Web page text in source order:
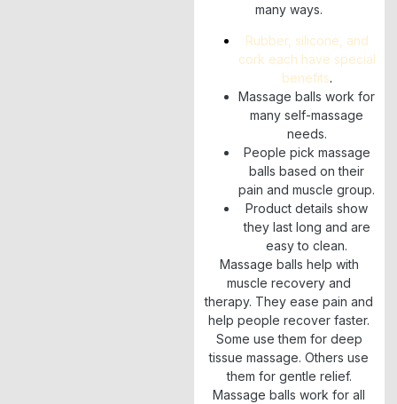
many ways.
Rubber, silicone, and
cork each have special
benefits.
Massage balls work for
many self-massage
needs.
People pick massage
balls based on their
pain and muscle group.
Product details show
they last long and are
easy to clean.
Massage balls help with
muscle recovery and
therapy. They ease pain and
help people recover faster.
Some use them for deep
tissue massage. Others use
them for gentle relief.
Massage balls work for all